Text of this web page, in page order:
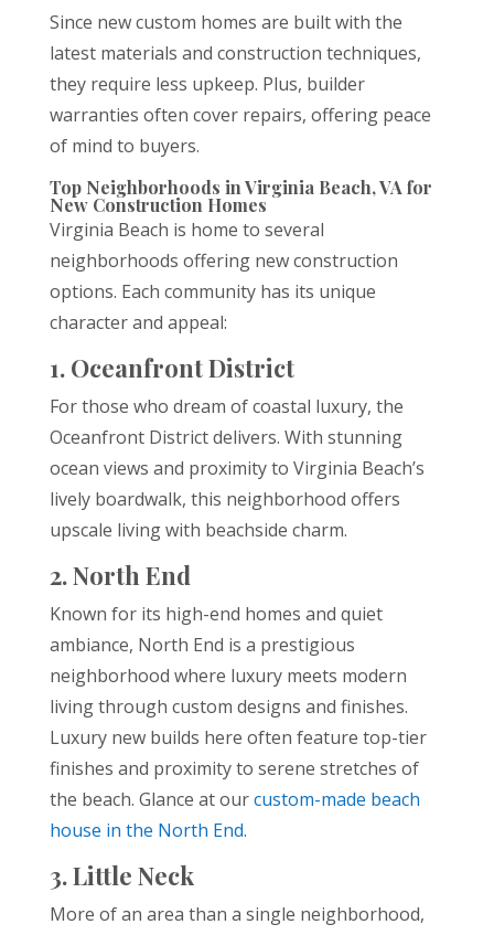
Since new custom homes are built with the
latest materials and construction techniques,
they require less upkeep. Plus, builder
warranties often cover repairs, offering peace
of mind to buyers.
Top Neighborhoods in Virginia Beach, VA for
New Construction Homes
Virginia Beach is home to several
neighborhoods offering new construction
options. Each community has its unique
character and appeal:
1. Oceanfront District
For those who dream of coastal luxury, the
Oceanfront District delivers. With stunning
ocean views and proximity to Virginia Beach’s
lively boardwalk, this neighborhood offers
upscale living with beachside charm.
2. North End
Known for its high-end homes and quiet
ambiance, North End is a prestigious
neighborhood where luxury meets modern
living through custom designs and finishes.
Luxury new builds here often feature top-tier
finishes and proximity to serene stretches of
the beach. Glance at ourcustom-made beach
house in the North End.
3. Little Neck
More of an area than a single neighborhood,